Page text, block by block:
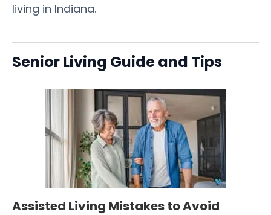
living in Indiana.
Senior Living Guide and Tips
Assisted Living Mistakes to Avoid